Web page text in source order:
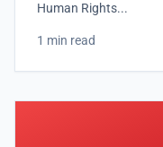
Human Rights...
1 min read